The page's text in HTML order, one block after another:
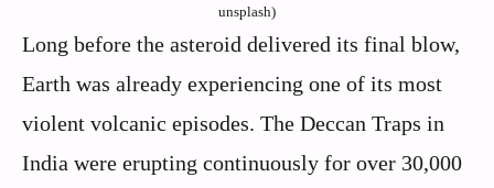
unsplash)
Long before the asteroid delivered its final blow,
Earth was already experiencing one of its most
violent volcanic episodes. The Deccan Traps in
India were erupting continuously for over 30,000